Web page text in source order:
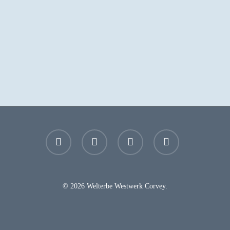
facebook youtube instagram email
© 2026 Welterbe Westwerk Corvey.